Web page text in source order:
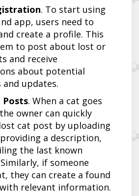
. To start using
app, users need to
create a profile. This
to post about lost or
and receive
about potential
updates.
Posts. When a cat goes
owner can quickly
cat post by uploading
a description,
the last known
if someone
they can create a found
relevant information.